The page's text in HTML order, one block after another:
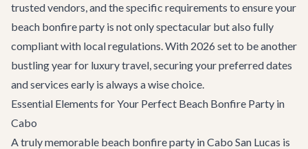
trusted vendors, and the specific requirements to ensure your
beach bonfire party is not only spectacular but also fully
compliant with local regulations. With 2026 set to be another
bustling year for luxury travel, securing your preferred dates
and services early is always a wise choice.
Essential Elements for Your Perfect Beach Bonfire Party in
Cabo
A truly memorable beach bonfire party in Cabo San Lucas is